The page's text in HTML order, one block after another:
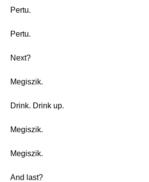
Pertu.
Pertu.
Next?
Megiszik.
Drink. Drink up.
Megiszik.
Megiszik.
And last?